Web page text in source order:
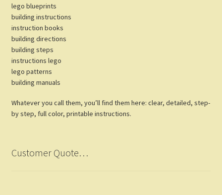
lego blueprints
building instructions
instruction books
building directions
building steps
instructions lego
lego patterns
building manuals
Whatever you call them, you’ll find them here: clear, detailed, step-
by step, full color, printable instructions.
Customer Quote…